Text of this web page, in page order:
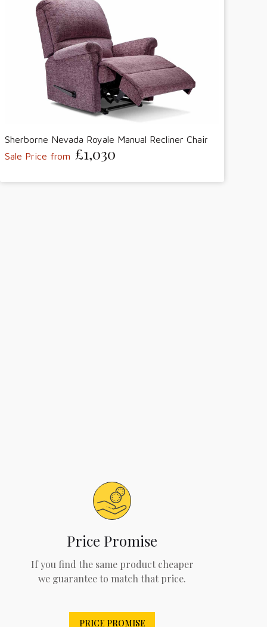
Sherborne Nevada Royale Manual Recliner Chair
Sale Price from £1,030
Price Promise
If you find the same product cheaper
we guarantee to match that price.
PRICE PROMISE